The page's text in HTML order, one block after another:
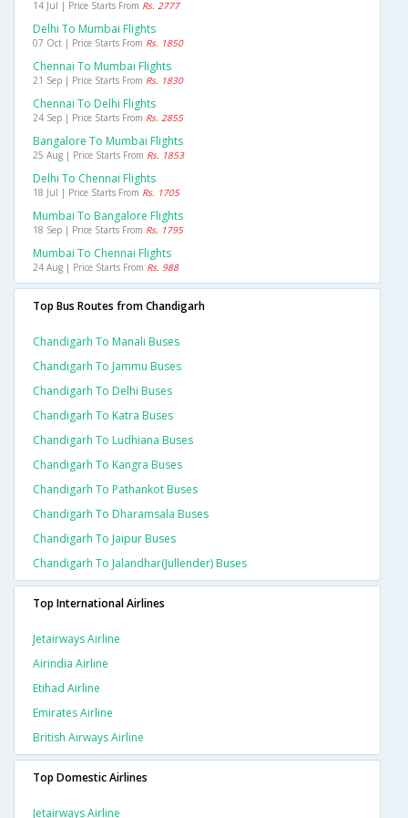
14 Jul | Price Starts From Rs. 2777
Delhi To Mumbai Flights
07 Oct | Price Starts From Rs. 1850
Chennai To Mumbai Flights
21 Sep | Price Starts From Rs. 1830
Chennai To Delhi Flights
24 Sep | Price Starts From Rs. 2855
Bangalore To Mumbai Flights
25 Aug | Price Starts From Rs. 1853
Delhi To Chennai Flights
18 Jul | Price Starts From Rs. 1705
Mumbai To Bangalore Flights
18 Sep | Price Starts From Rs. 1795
Mumbai To Chennai Flights
24 Aug | Price Starts From Rs. 988
Top Bus Routes from Chandigarh
Chandigarh To Manali Buses
Chandigarh To Jammu Buses
Chandigarh To Delhi Buses
Chandigarh To Katra Buses
Chandigarh To Ludhiana Buses
Chandigarh To Kangra Buses
Chandigarh To Pathankot Buses
Chandigarh To Dharamsala Buses
Chandigarh To Jaipur Buses
Chandigarh To Jalandhar(jullender) Buses
Top International Airlines
Jetairways Airline
Airindia Airline
Etihad Airline
Emirates Airline
British Airways Airline
Top Domestic Airlines
Jetairways Airline